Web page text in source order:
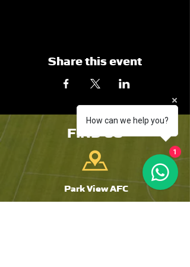
Share this event
FIND US
Park View AFC
How can we help you?
1